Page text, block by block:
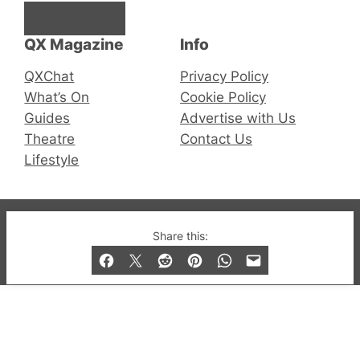
Share this:
QX Magazine
QXChat
What’s On
Guides
Theatre
Lifestyle
Info
Privacy Policy
Cookie Policy
Advertise with Us
Contact Us
© 2019-2026 QX Magazine.com. Gay London’s Club
and Bar listings, features and lifestyle.